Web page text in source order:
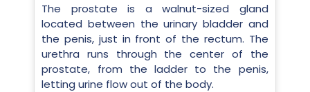
The prostate is a walnut-sized gland
located between the urinary bladder and
the penis, just in front of the rectum. The
urethra runs through the center of the
prostate, from the ladder to the penis,
letting urine flow out of the body.